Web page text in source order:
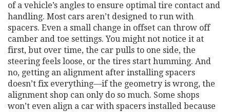
of a vehicle’s angles to ensure optimal tire contact and
handling. Most cars aren’t designed to run with
spacers. Even a small change in offset can throw off
camber and toe settings. You might not notice it at
first, but over time, the car pulls to one side, the
steering feels loose, or the tires start humming. And
no, getting an alignment after installing spacers
doesn’t fix everything—if the geometry is wrong, the
alignment shop can only do so much. Some shops
won’t even align a car with spacers installed because